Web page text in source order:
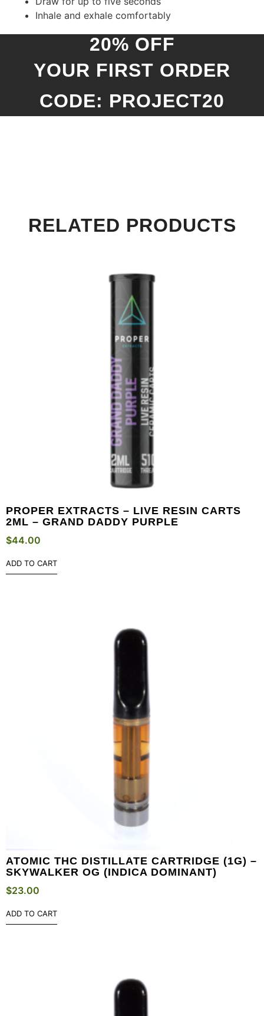
Inhale and exhale comfortably
20% OFF
YOUR FIRST ORDER
CODE: PROJECT20
RELATED PRODUCTS
PROPER EXTRACTS – LIVE RESIN CARTS
2ML – GRAND DADDY PURPLE
$44.00
ADD TO CART
ATOMIC THC DISTILLATE CARTRIDGE (1G) –
SKYWALKER OG (INDICA DOMINANT)
$23.00
ADD TO CART